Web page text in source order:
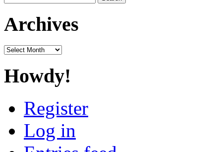
for:
Archives
Archives
Howdy!
Register
Log in